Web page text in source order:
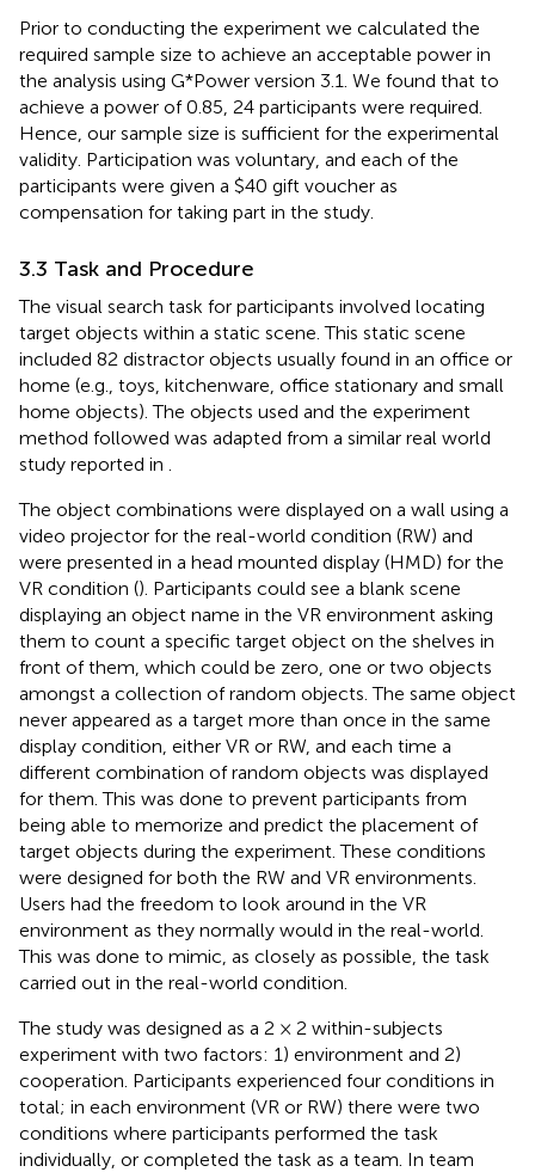
Prior to conducting the experiment we calculated the
required sample size to achieve an acceptable power in
the analysis using G*Power version 3.1. We found that to
achieve a power of 0.85, 24 participants were required.
Hence, our sample size is sufficient for the experimental
validity. Participation was voluntary, and each of the
participants were given a $40 gift voucher as
compensation for taking part in the study.
3.3 Task and Procedure
The visual search task for participants involved locating
target objects within a static scene. This static scene
included 82 distractor objects usually found in an office or
home (e.g., toys, kitchenware, office stationary and small
home objects). The objects used and the experiment
method followed was adapted from a similar real world
study reported in
The object combinations were displayed on a wall using a
video projector for the real-world condition (RW) and
were presented in a head mounted display (HMD) for the
VR condition (). Participants could see a blank scene
displaying an object name in the VR environment asking
them to count a specific target object on the shelves in
front of them, which could be zero, one or two objects
amongst a collection of random objects. The same object
never appeared as a target more than once in the same
display condition, either VR or RW, and each time a
different combination of random objects was displayed
for them. This was done to prevent participants from
being able to memorize and predict the placement of
target objects during the experiment. These conditions
were designed for both the RW and VR environments.
Users had the freedom to look around in the VR
environment as they normally would in the real-world.
This was done to mimic, as closely as possible, the task
carried out in the real-world condition.
The study was designed as a 2 × 2 within-subjects
experiment with two factors: 1) environment and 2)
cooperation. Participants experienced four conditions in
total; in each environment (VR or RW) there were two
conditions where participants performed the task
individually, or completed the task as a team. In team